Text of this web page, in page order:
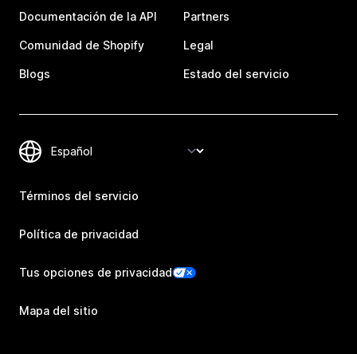
Documentación de la API
Comunidad de Shopify
Blogs
Partners
Legal
Estado del servicio
Términos del servicio
Política de privacidad
Tus opciones de privacidad
Mapa del sitio